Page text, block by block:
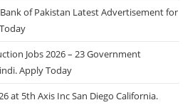
of Pakistan Latest Advertisement for
Jobs 2026 – 23 Government
Apply Today
at 5th Axis Inc San Diego California.